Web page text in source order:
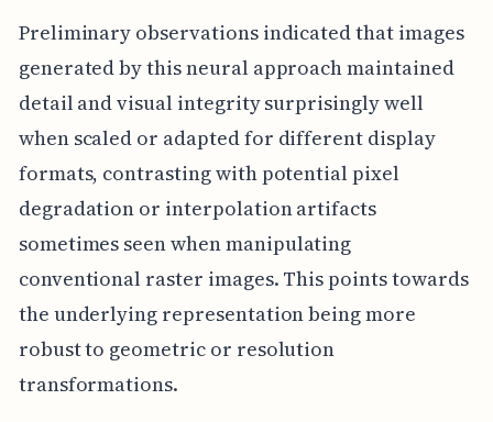
Preliminary observations indicated that images
generated by this neural approach maintained
detail and visual integrity surprisingly well
when scaled or adapted for different display
formats, contrasting with potential pixel
degradation or interpolation artifacts
sometimes seen when manipulating
conventional raster images. This points towards
the underlying representation being more
robust to geometric or resolution
transformations.